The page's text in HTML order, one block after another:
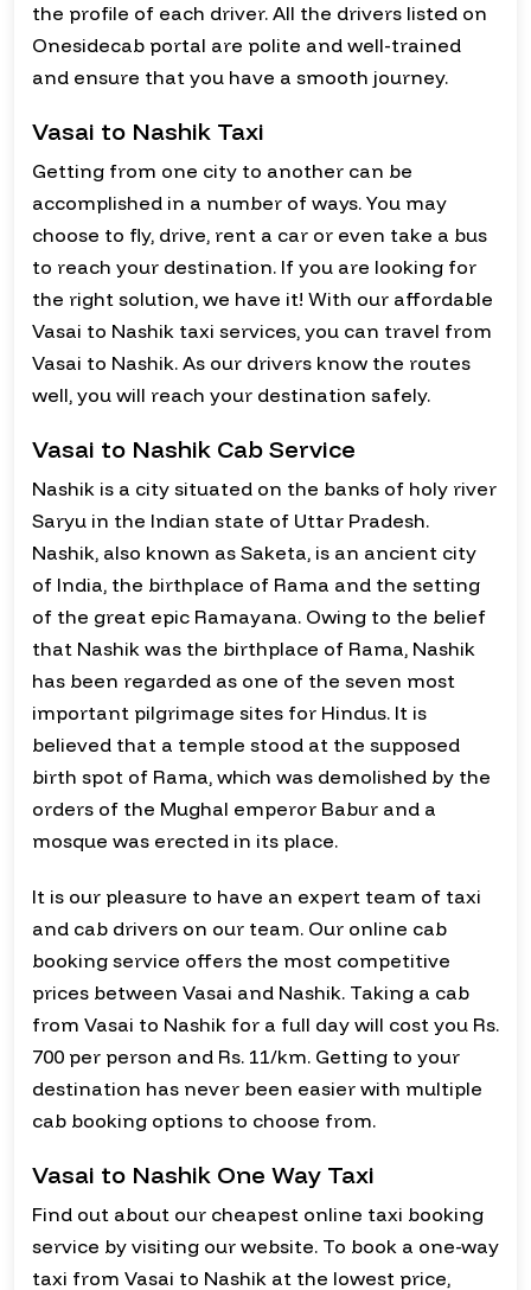
the profile of each driver. All the drivers listed on
Onesidecab portal are polite and well-trained
and ensure that you have a smooth journey.
Vasai to Nashik Taxi
Getting from one city to another can be
accomplished in a number of ways. You may
choose to fly, drive, rent a car or even take a bus
to reach your destination. If you are looking for
the right solution, we have it! With our affordable
Vasai to Nashik taxi services, you can travel from
Vasai to Nashik. As our drivers know the routes
well, you will reach your destination safely.
Vasai to Nashik Cab Service
Nashik is a city situated on the banks of holy river
Saryu in the Indian state of Uttar Pradesh.
Nashik, also known as Saketa, is an ancient city
of India, the birthplace of Rama and the setting
of the great epic Ramayana. Owing to the belief
that Nashik was the birthplace of Rama, Nashik
has been regarded as one of the seven most
important pilgrimage sites for Hindus. It is
believed that a temple stood at the supposed
birth spot of Rama, which was demolished by the
orders of the Mughal emperor Babur and a
mosque was erected in its place.
It is our pleasure to have an expert team of taxi
and cab drivers on our team. Our online cab
booking service offers the most competitive
prices between Vasai and Nashik. Taking a cab
from Vasai to Nashik for a full day will cost you Rs.
700 per person and Rs. 11/km. Getting to your
destination has never been easier with multiple
cab booking options to choose from.
Vasai to Nashik One Way Taxi
Find out about our cheapest online taxi booking
service by visiting our website. To book a one-way
taxi from Vasai to Nashik at the lowest price,